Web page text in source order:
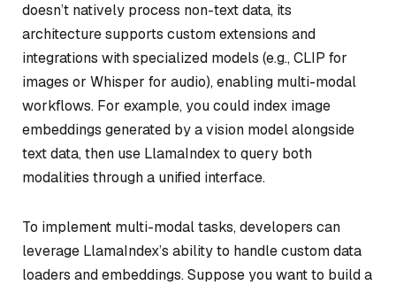
doesn’t natively process non-text data, its
architecture supports custom extensions and
integrations with specialized models (e.g., CLIP for
images or Whisper for audio), enabling multi-modal
workflows. For example, you could index image
embeddings generated by a vision model alongside
text data, then use LlamaIndex to query both
modalities through a unified interface.
To implement multi-modal tasks, developers can
leverage LlamaIndex’s ability to handle custom data
loaders and embeddings. Suppose you want to build a